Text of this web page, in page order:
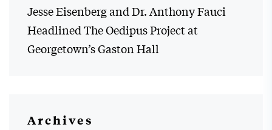
Jesse Eisenberg and Dr. Anthony Fauci
Headlined The Oedipus Project at
Georgetown’s Gaston Hall
Archives